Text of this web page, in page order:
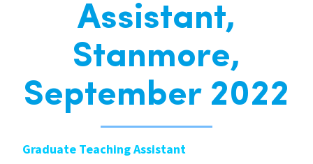
For Schools
CPD
Assistant,
Stanmore,
September 2022
Graduate Teaching Assistant